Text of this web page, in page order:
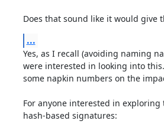
Does that sound like it would give
...
Yes, as I recall (avoiding naming
were interested in looking into
some napkin numbers on the
For anyone interested in
hash-based signatures: